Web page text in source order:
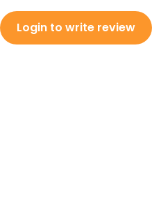
Login to write review